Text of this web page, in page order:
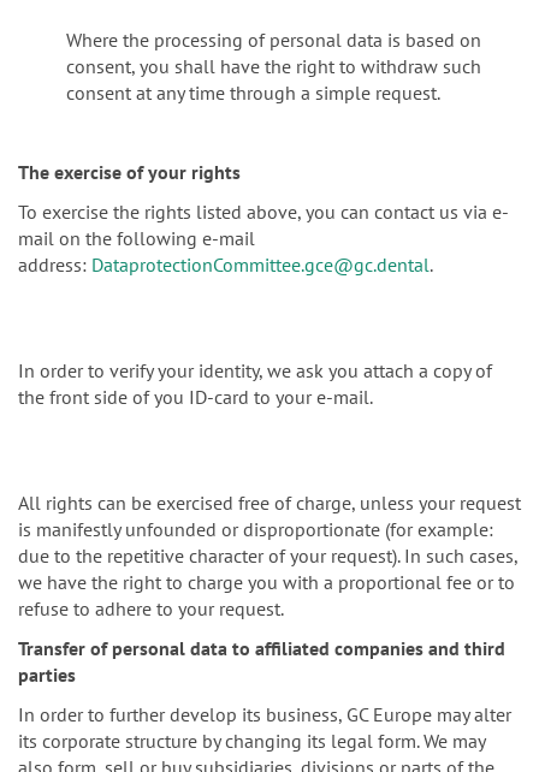
Where the processing of personal data is based on
consent, you shall have the right to withdraw such
consent at any time through a simple request.
The exercise of your rights
To exercise the rights listed above, you can contact us via e-
mail on the following e-mail
address: DataprotectionCommittee.gce@gc.dental.
In order to verify your identity, we ask you attach a copy of
the front side of you ID-card to your e-mail.
All rights can be exercised free of charge, unless your request
is manifestly unfounded or disproportionate (for example:
due to the repetitive character of your request). In such cases,
we have the right to charge you with a proportional fee or to
refuse to adhere to your request.
Transfer of personal data to affiliated companies and third
parties
In order to further develop its business, GC Europe may alter
its corporate structure by changing its legal form. We may
also form, sell or buy subsidiaries, divisions or parts of the